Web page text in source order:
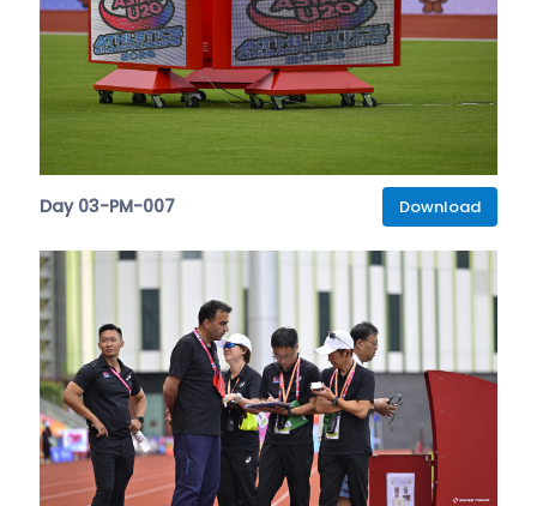
Day 03-PM-007 Download